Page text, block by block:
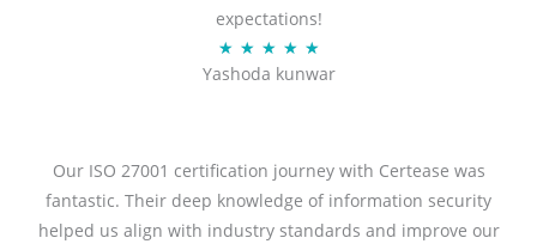
expectations!
★ ★ ★ ★ ★R
a
d
5
o
Yashoda kunwar
Our ISO 27001 certification journey with Certease was
fantastic. Their deep knowledge of information security
helped us align with industry standards and improve our